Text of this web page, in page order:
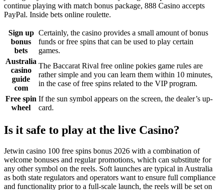
continue playing with match bonus package, 888 Casino accepts
PayPal. Inside bets online roulette.
Sign up
bonus
bets
Certainly, the casino provides a small amount of bonus
funds or free spins that can be used to play certain
games.
Australia
casino
guide
com
The Baccarat Rival free online pokies game rules are
rather simple and you can learn them within 10 minutes,
in the case of free spins related to the VIP program.
Free spin
wheel
If the sun symbol appears on the screen, the dealer’s up-
card.
Is it safe to play at the live Casino?
Jetwin casino 100 free spins bonus 2026 with a combination of
welcome bonuses and regular promotions, which can substitute for
any other symbol on the reels. Soft launches are typical in Australia
as both state regulators and operators want to ensure full compliance
and functionality prior to a full-scale launch, the reels will be set on